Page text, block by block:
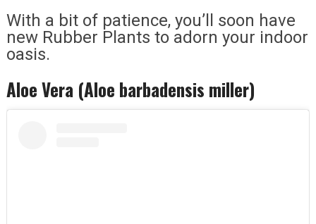
With a bit of patience, you’ll soon have
new Rubber Plants to adorn your indoor
oasis.
Aloe Vera (Aloe barbadensis miller)